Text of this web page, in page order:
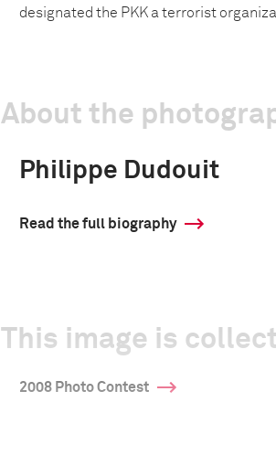
designated the PKK a terrorist
About the
Philippe Dudouit
Read the full biography
This image is
2008 Photo Contest